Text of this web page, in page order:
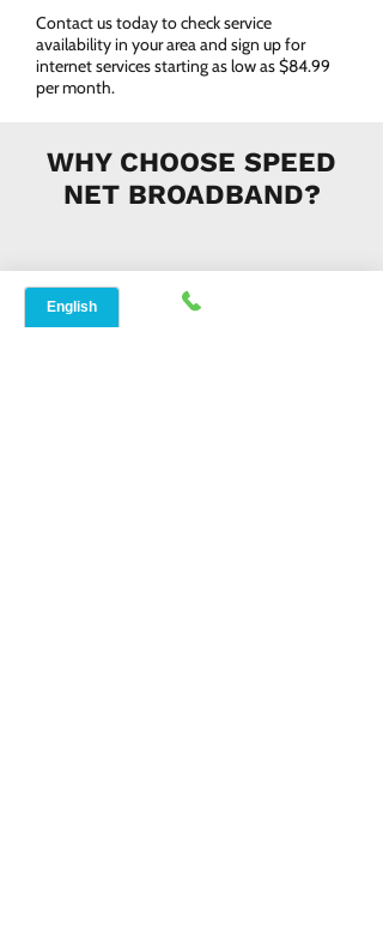
Contact us today to check service
availability in your area and sign up for
internet services starting as low as $84.99
per month.
WHY CHOOSE SPEED
NET BROADBAND?